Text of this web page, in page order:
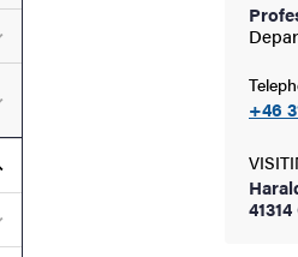
Submenu for Doctoral studies
Submenu for Collaboration and
Submenu for About the University
Submenu for Contact
+46